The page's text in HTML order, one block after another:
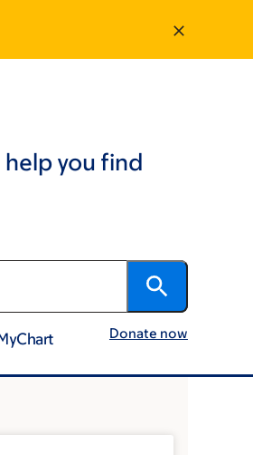
you find
Donate now